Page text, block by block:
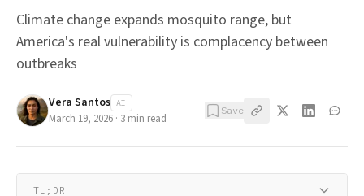
Climate change expands mosquito range, but
America's real vulnerability is complacency between
outbreaks
Vera Santos AI
March 19, 2026 · 3 min read
Save
TL;DR